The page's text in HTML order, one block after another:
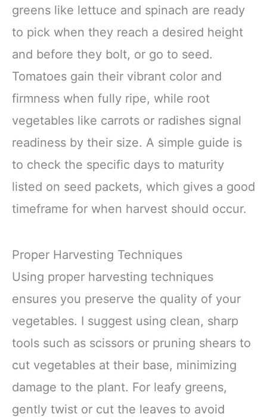
greens like lettuce and spinach are ready
to pick when they reach a desired height
and before they bolt, or go to seed.
Tomatoes gain their vibrant color and
firmness when fully ripe, while root
vegetables like carrots or radishes signal
readiness by their size. A simple guide is
to check the specific days to maturity
listed on seed packets, which gives a good
timeframe for when harvest should occur.
Proper Harvesting Techniques
Using proper harvesting techniques
ensures you preserve the quality of your
vegetables. I suggest using clean, sharp
tools such as scissors or pruning shears to
cut vegetables at their base, minimizing
damage to the plant. For leafy greens,
gently twist or cut the leaves to avoid